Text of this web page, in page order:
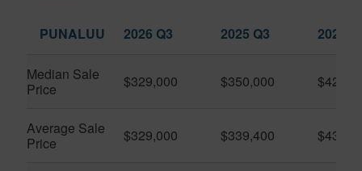
PUNALUU 2026 Q3 2025 Q3 2026
Median Sale
Price
$329,000 $350,000
Average Sale
Price
$329,000 $339,400